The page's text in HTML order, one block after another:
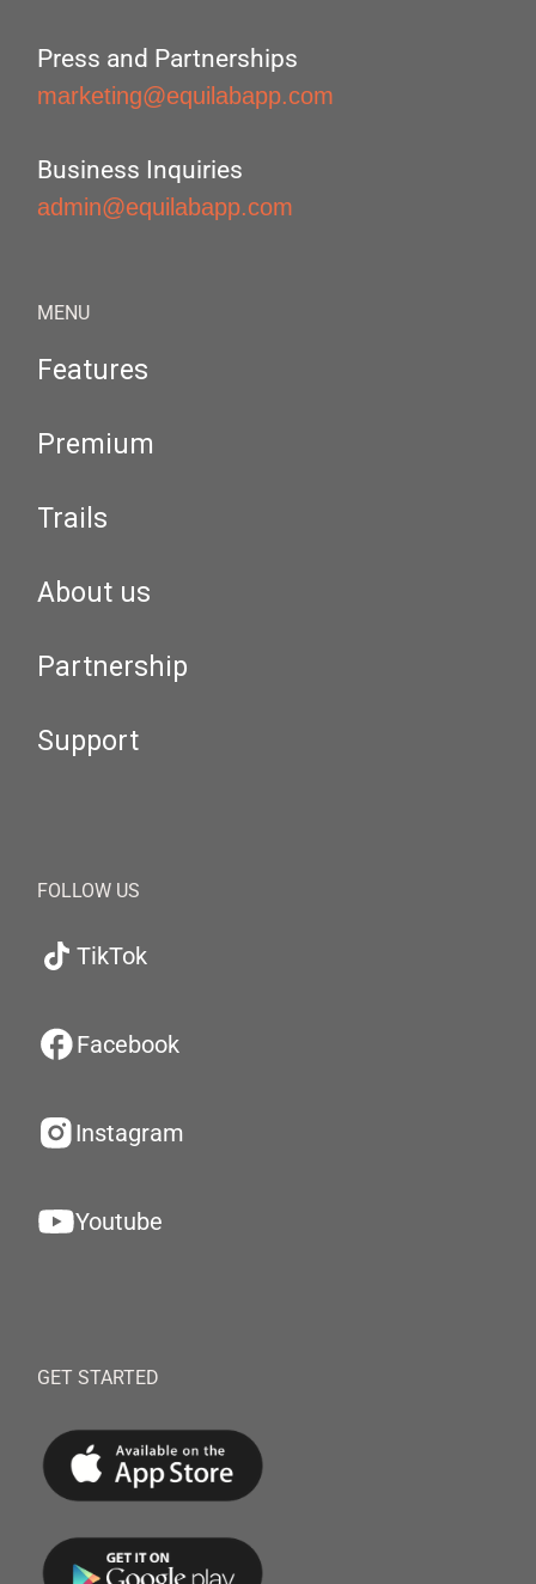
Press and Partnerships
marketing@equilabapp.com
Business Inquiries
admin@equilabapp.com
MENU
Features
Premium
Trails
About us
Partnership
Support
FOLLOW US
TikTok
Facebook
Instagram
Youtube
GET STARTED